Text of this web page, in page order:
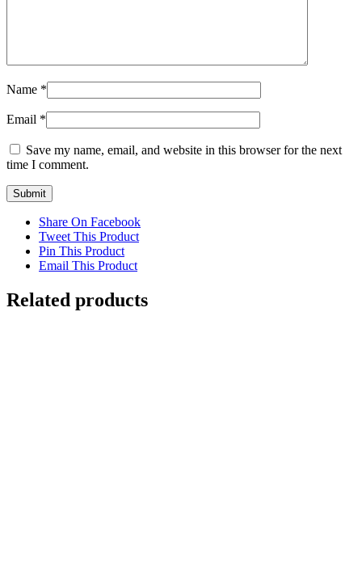
Name *
Email *
Save my name, email, and website in this browser for the next
time I comment.
Share On Facebook
Tweet This Product
Pin This Product
Email This Product
Related products